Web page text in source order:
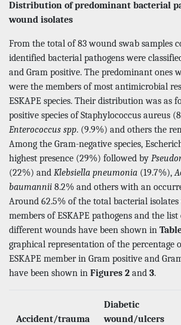
Distribution of predominant bacterial
wound isolates
From the total of 83 wound swab samples
identified bacterial pathogens were
and Gram positive. The predominant ones
were the members of most antimicrobial
ESKAPE species. Their distribution was as
positive species of Staphylococcus aureus
Enterococcus spp. (9.9%) and others the
Among the Gram-negative species,
highest presence (29%) followed by
(22%) and Klebsiella pneumonia (19.7%),
baumannii 8.2% and others with an
Around 62.5% of the total bacterial
members of ESKAPE pathogens and the
different wounds have been shown in
graphical representation of the percentage
ESKAPE member in Gram positive and
have been shown in Figures 2 and 3.
Accident/trauma
Diabetic
wound/ulcers